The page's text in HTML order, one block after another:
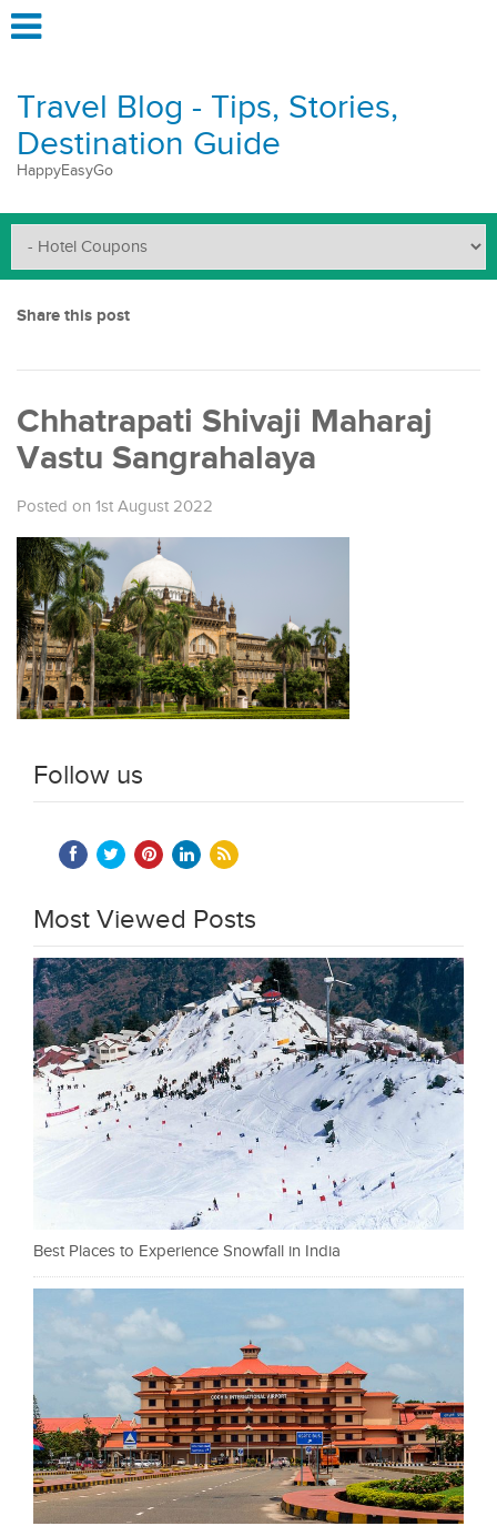
Travel Blog - Tips, Stories,
Destination Guide
HappyEasyGo
Share this post
Chhatrapati Shivaji Maharaj
Vastu Sangrahalaya
Posted on 1st August 2022
Follow us
Most Viewed Posts
Best Places to Experience Snowfall in India